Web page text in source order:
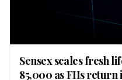
Sensex scales fresh
85,000 as FIIs return